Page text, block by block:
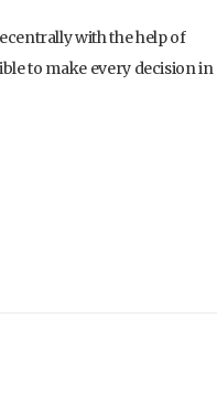
with the help of
to make every decision in